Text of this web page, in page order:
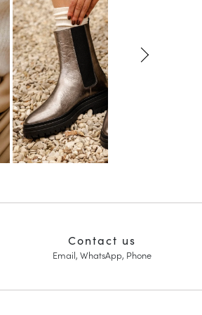
Contact us
Email, WhatsApp, Phone